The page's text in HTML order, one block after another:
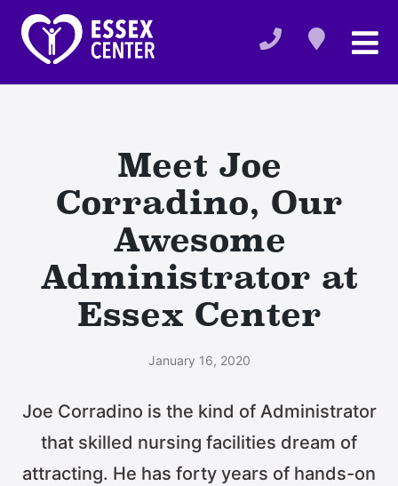
Meet Joe
Corradino, Our
Awesome
Administrator at
Essex Center
January 16, 2020
Joe Corradino is the kind of Administrator
that skilled nursing facilities dream of
attracting. He has forty years of hands-on